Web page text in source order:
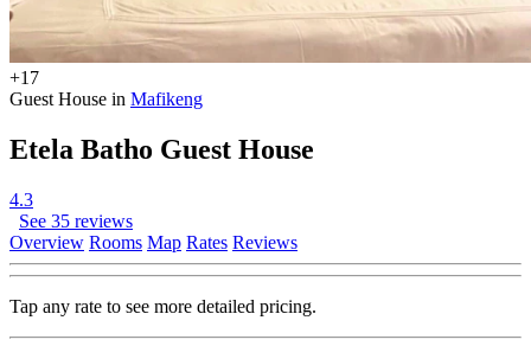
+17
Guest House in Mafikeng
Etela Batho Guest House
4.3
See 35 reviews
Overview Rooms Map Rates Reviews
Tap any rate to see more detailed pricing.